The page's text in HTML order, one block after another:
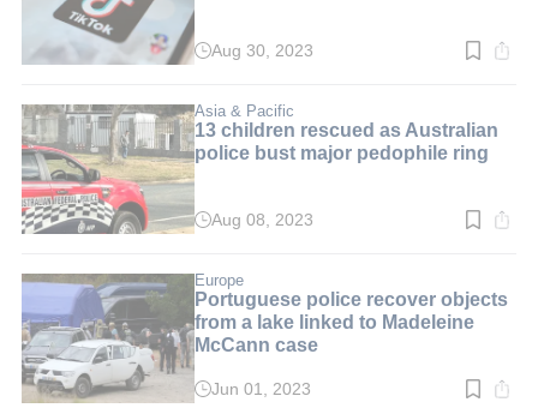
Read
min.
Aug 30, 2023
Asia & Pacific
13 children rescued as Australian
police bust major pedophile ring
Read
min.
Aug 08, 2023
Europe
Portuguese police recover objects
from a lake linked to Madeleine
McCann case
ReadJun 01, 2023